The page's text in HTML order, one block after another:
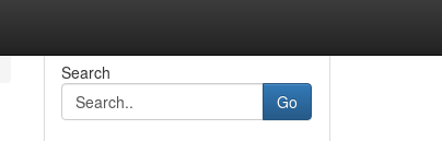
Search
Go